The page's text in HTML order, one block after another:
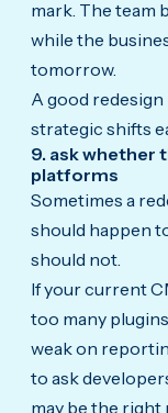
mark. The team
while the
tomorrow.
A good
strategic shifts
9. ask whether
platforms
Sometimes a
should happen
should not.
If your current
too many
weak on
to ask
may be the